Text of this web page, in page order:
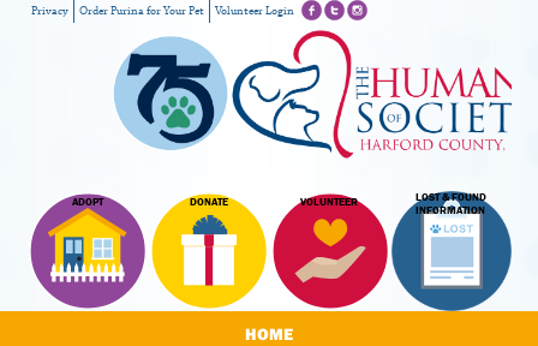
ADOPT DONATE VOLUNTEER
LOST & FOUND
INFORMATION
Privacy Order Purina for Your Pet Volunteer Login
HOME